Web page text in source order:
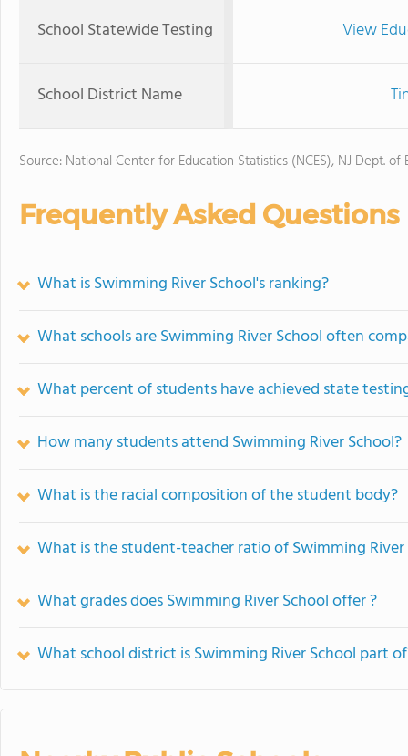
School Statewide Testing View
School District Name
Source: National Center for Education Statistics (NCES), NJ Dept. of
Frequently Asked Questions
What is Swimming River School's ranking?
What schools are Swimming River School often
What percent of students have achieved state
How many students attend Swimming River School?
What is the racial composition of the student body?
What is the student-teacher ratio of Swimming River
What grades does Swimming River School offer ?
What school district is Swimming River School part